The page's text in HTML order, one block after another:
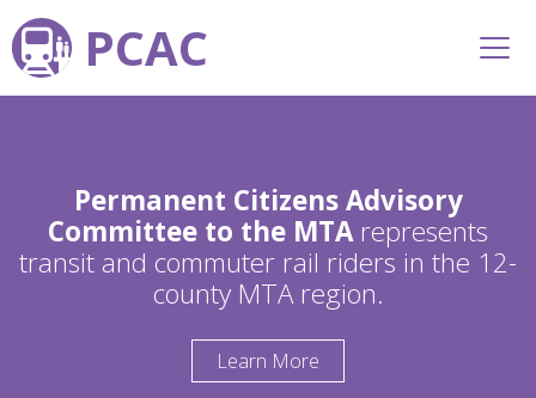
PCAC
Permanent Citizens Advisory
Committee to the MTArepresents
transit and commuter rail riders in the 12-
county MTA region.
Learn More